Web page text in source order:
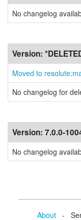
No changelog
Version:
Moved to
No changelog for
Version: 7.0.0-
No changelog
About-